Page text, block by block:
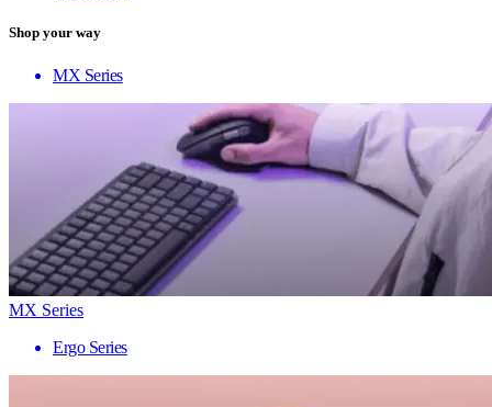
Shop your way
MX Series
MX Series
Ergo Series